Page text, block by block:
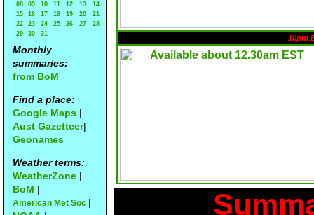
08
09 10 11 12 13
14
15
16 17 18 19 20
21
22
23 24 25 26 27
28
29
30 31
Monthly
summaries:
from BoM
Find a place:
Google Maps |
Aust Gazetteer|
Geonames
Weather terms:
WeatherZone |
BoM |
American Met Soc |
10pm